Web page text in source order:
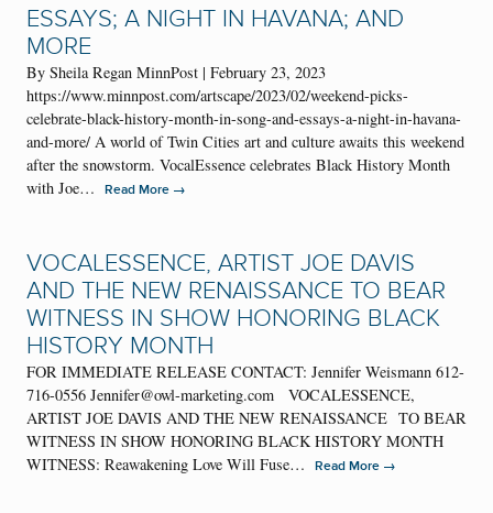
ESSAYS; A NIGHT IN HAVANA; AND
MORE
By Sheila Regan MinnPost | February 23, 2023
https://www.minnpost.com/artscape/2023/02/weekend-picks-
celebrate-black-history-month-in-song-and-essays-a-night-in-havana-
and-more/ A world of Twin Cities art and culture awaits this weekend
after the snowstorm. VocalEssence celebrates Black History Month
with Joe…
Read More →
VOCALESSENCE, ARTIST JOE DAVIS
AND THE NEW RENAISSANCE TO BEAR
WITNESS IN SHOW HONORING BLACK
HISTORY MONTH
FOR IMMEDIATE RELEASE CONTACT: Jennifer Weismann 612-
716-0556 Jennifer@owl-marketing.com VOCALESSENCE,
ARTIST JOE DAVIS AND THE NEW RENAISSANCE TO BEAR
WITNESS IN SHOW HONORING BLACK HISTORY MONTH
WITNESS: Reawakening Love Will Fuse…
Read More →